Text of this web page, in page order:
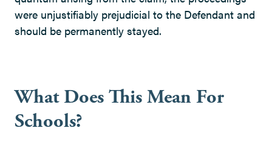
were unjustifiably prejudicial to the Defendant and
should be permanently stayed.
What Does This Mean For
Schools?